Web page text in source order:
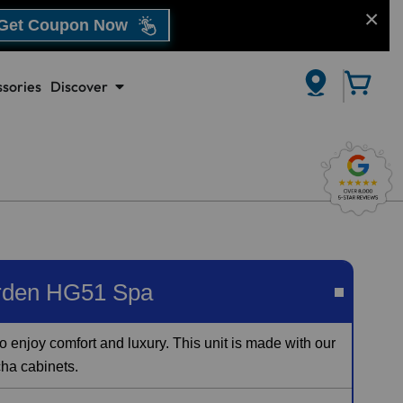
Coupon Now
Discover
HG51 Spa
enjoy comfort and luxury. This unit is made with our
cabinets.